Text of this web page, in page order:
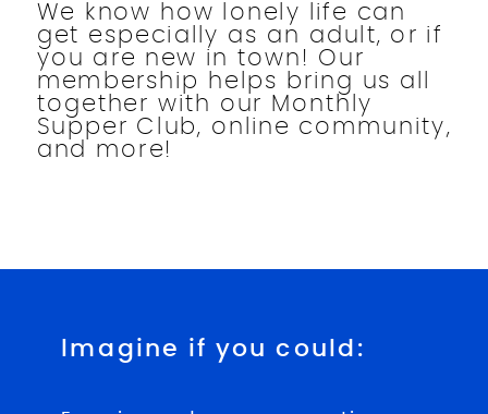
We know how lonely life can
get especially as an adult, or if
you are new in town! Our
membership helps bring us all
together with our Monthly
Supper Club, online community,
and more!
Imagine if you could: